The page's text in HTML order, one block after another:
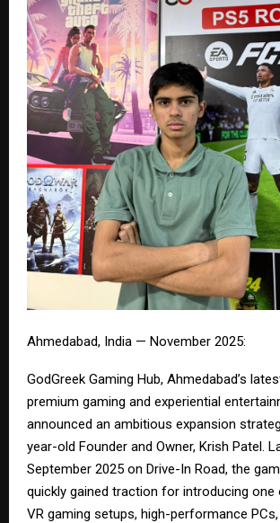
Ahmedabad, India — November 2025:
GodGreek Gaming Hub, Ahmedabad’s
premium gaming and experiential
announced an ambitious expansion
year-old Founder and Owner, Krish Patel.
September 2025 on Drive-In Road, the
quickly gained traction for introducing one
VR gaming setups, high-performance